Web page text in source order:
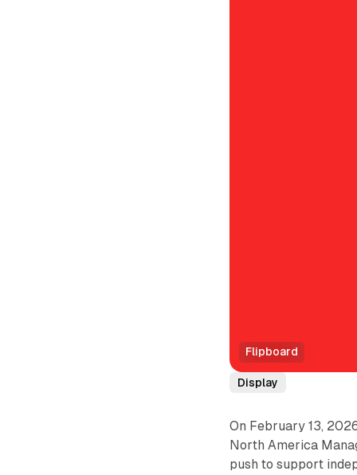
Flipboard
Display
On February 13,
North America
push to support